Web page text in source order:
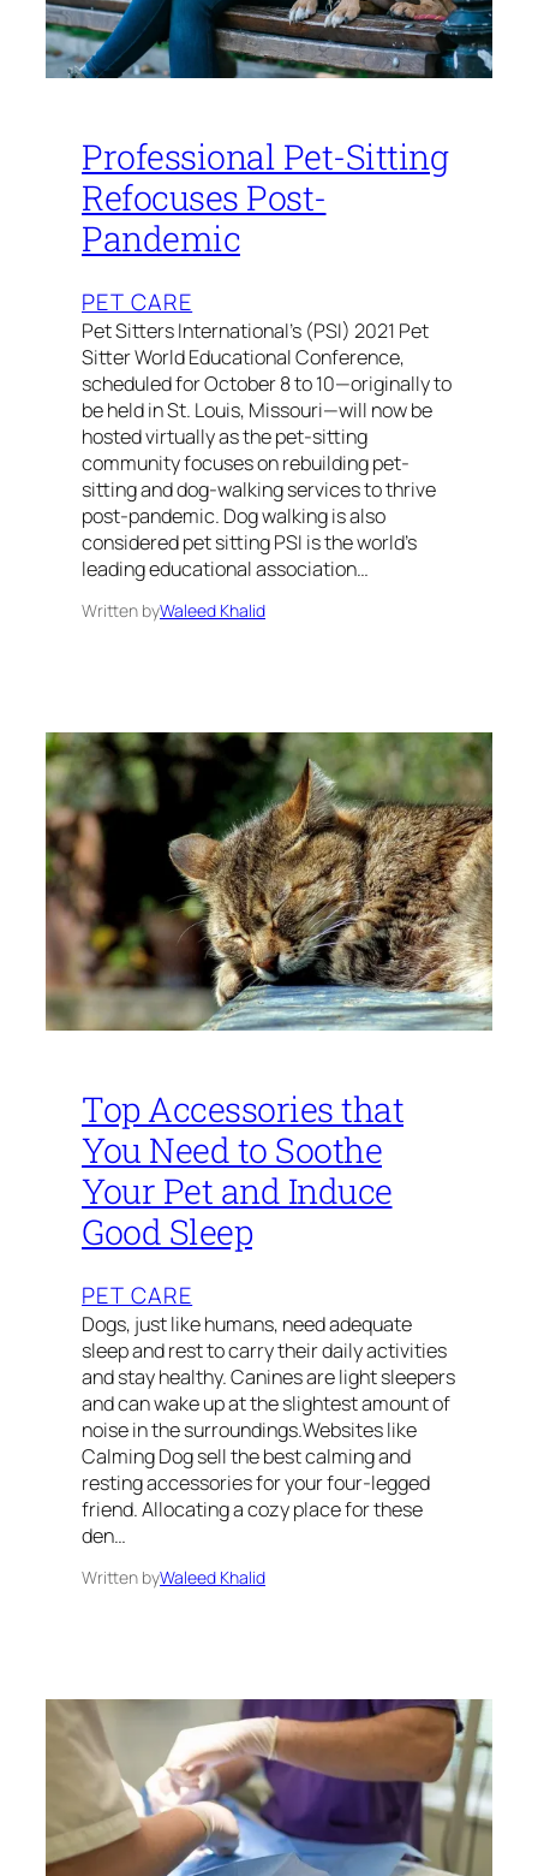
Professional Pet-Sitting
Refocuses Post-
Pandemic
PET CARE
Pet Sitters International’s (PSI) 2021 Pet
Sitter World Educational Conference,
scheduled for October 8 to 10—originally to
be held in St. Louis, Missouri—will now be
hosted virtually as the pet-sitting
community focuses on rebuilding pet-
sitting and dog-walking services to thrive
post-pandemic. Dog walking is also
considered pet sitting PSI is the world’s
leading educational association…
Written byWaleed Khalid
Top Accessories that
You Need to Soothe
Your Pet and Induce
Good Sleep
PET CARE
Dogs, just like humans, need adequate
sleep and rest to carry their daily activities
and stay healthy. Canines are light sleepers
and can wake up at the slightest amount of
noise in the surroundings.Websites like
Calming Dog sell the best calming and
resting accessories for your four-legged
friend. Allocating a cozy place for these
den…
Written byWaleed Khalid